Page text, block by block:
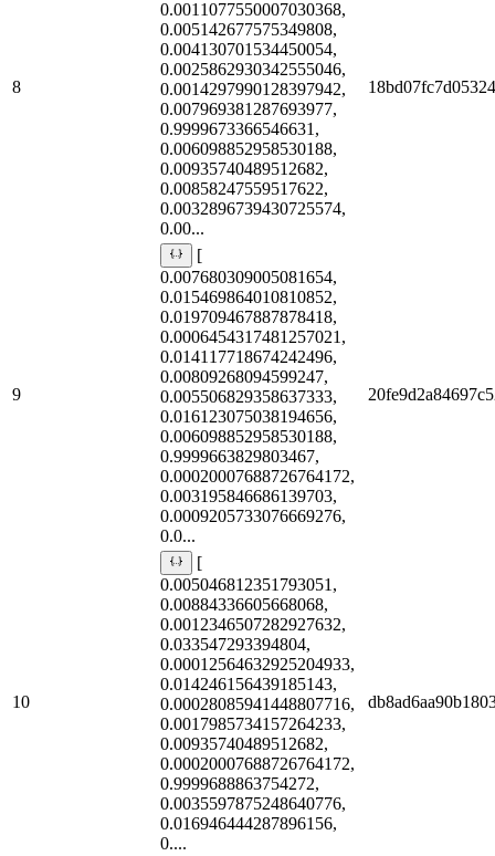
8
0.0011077550007030368,
0.005142677575349808,
0.004130701534450054,
0.0025862930342555046,
0.0014297990128397942,
0.007969381287693977,
0.9999673366546631,
0.006098852958530188,
0.00935740489512682,
0.00858247559517622,
0.0032896739430725574,
0.00...
9
[
0.007680309005081654,
0.015469864010810852,
0.019709467887878418,
0.0006454317481257021,
0.014117718674242496,
0.00809268094599247,
0.005506829358637333,
0.016123075038194656,
0.006098852958530188,
0.9999663829803467,
0.00020007688726764172,
0.003195846686139703,
0.0009205733076669276,
0.0...
10
[
0.005046812351793051,
0.00884336605668068,
0.0012346507282927632,
0.033547293394804,
0.00012564632925204933,
0.014246156439185143,
0.00028085941448807716,
0.0017985734157264233,
0.00935740489512682,
0.00020007688726764172,
0.9999688863754272,
0.0035597875248640776,
0.016946444287896156,
0....